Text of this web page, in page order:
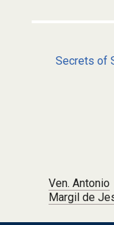
Secrets of
Post
Ven. Antonio
Margil de